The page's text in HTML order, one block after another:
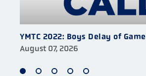
YMTC 2022: Boys Delay of Game
August 07, 2026